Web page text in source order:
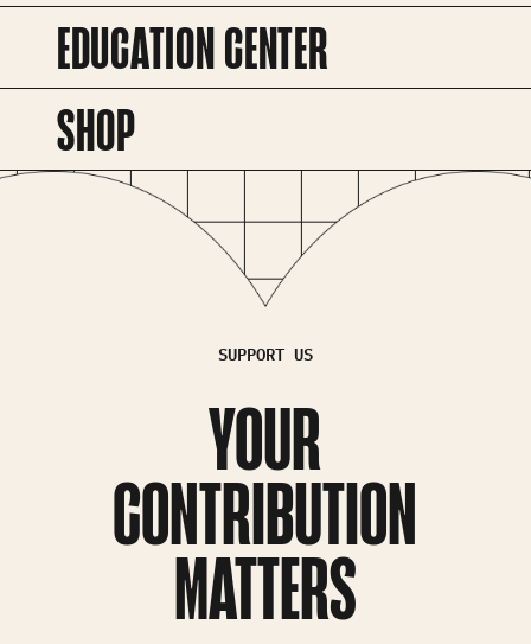
EDUCATION CENTER
SHOP
SUPPORT US
YOUR
CONTRIBUTION
MATTERS